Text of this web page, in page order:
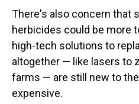
There's also concern that
herbicides could be more
high-tech solutions to
altogether — like lasers to
farms — are still new to
expensive.